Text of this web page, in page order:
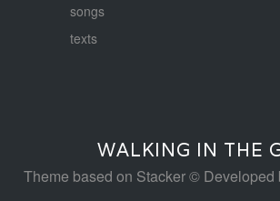
songs
texts
WALKING IN THE
Theme based on Stacker© Developed